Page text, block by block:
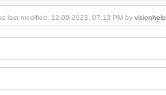
last modified: 12-09-2023, 07:13 PM byvisionhelp